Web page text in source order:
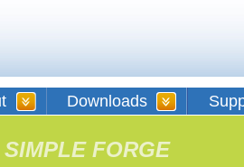
Downloads
FORGE